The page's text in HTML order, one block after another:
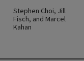
Stephen Choi, Jill
Fisch, and Marcel
Kahan